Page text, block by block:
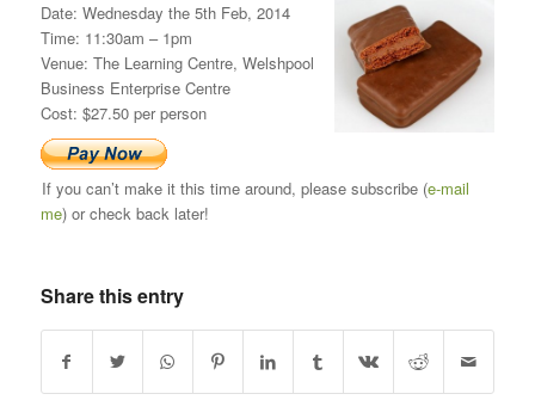
Date: Wednesday the 5th Feb, 2014
Time: 11:30am – 1pm
Venue: The Learning Centre, Welshpool
Business Enterprise Centre
Cost: $27.50 per person
If you can’t make it this time around, please subscribe (e-mail
me) or check back later!
Share this entry